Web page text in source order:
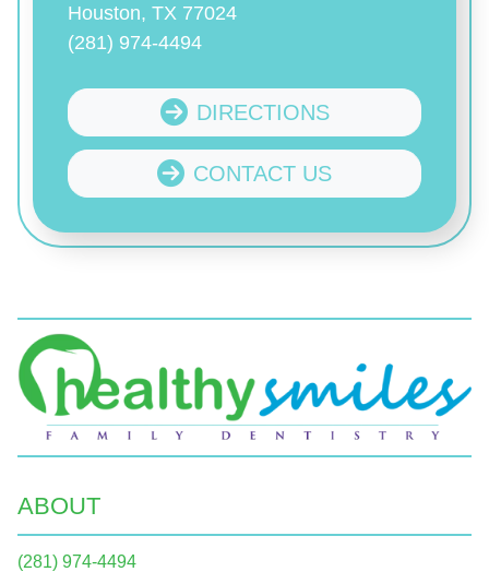
Houston, TX 77024
(281) 974-4494
DIRECTIONS
CONTACT US
ABOUT
(281) 974-4494